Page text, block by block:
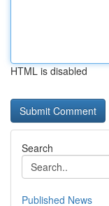
HTML is disabled
Search
Published News